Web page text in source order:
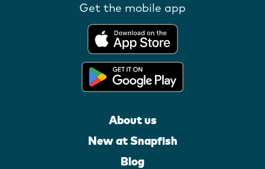
Get the mobile app
About us
New at Snapfish
Blog